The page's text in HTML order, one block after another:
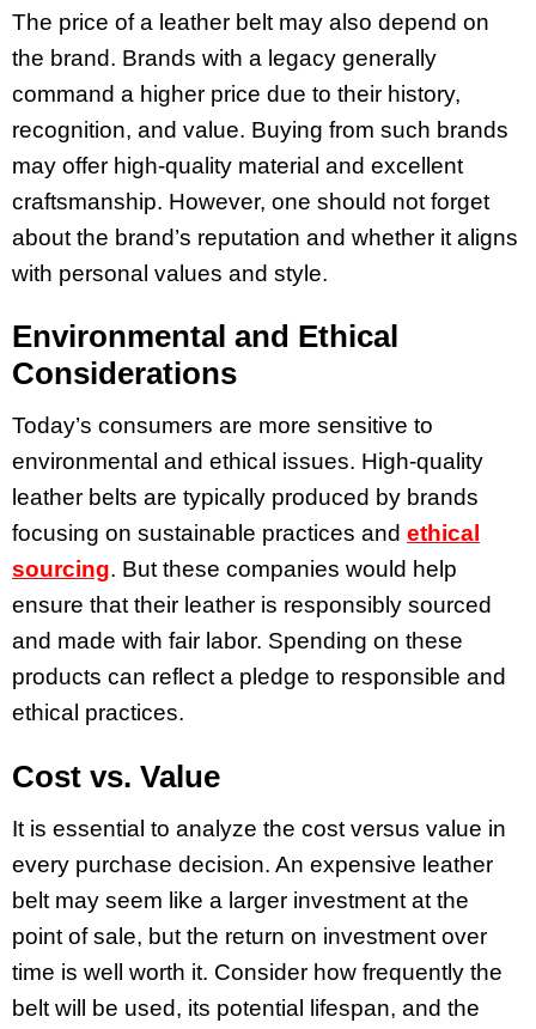
The price of a leather belt may also depend on
the brand. Brands with a legacy generally
command a higher price due to their history,
recognition, and value. Buying from such brands
may offer high-quality material and excellent
craftsmanship. However, one should not forget
about the brand’s reputation and whether it aligns
with personal values and style.
Environmental and Ethical
Considerations
Today’s consumers are more sensitive to
environmental and ethical issues. High-quality
leather belts are typically produced by brands
focusing on sustainable practices and ethical
sourcing. But these companies would help
ensure that their leather is responsibly sourced
and made with fair labor. Spending on these
products can reflect a pledge to responsible and
ethical practices.
Cost vs. Value
It is essential to analyze the cost versus value in
every purchase decision. An expensive leather
belt may seem like a larger investment at the
point of sale, but the return on investment over
time is well worth it. Consider how frequently the
belt will be used, its potential lifespan, and the